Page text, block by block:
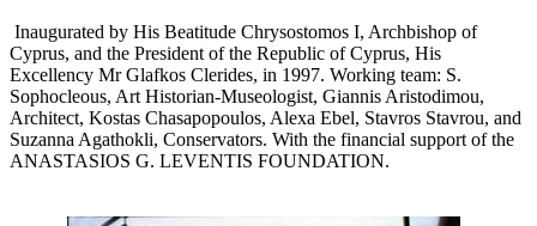
Inaugurated by His Beatitude Chrysostomos I, Archbishop of
Cyprus, and the President of the Republic of Cyprus, His
Excellency Mr Glafkos Clerides, in 1997. Working team: S.
Sophocleous, Art Historian-Museologist, Giannis Aristodimou,
Architect, Κostas Chasapopoulos, Alexa Ebel, Stavros Stavrou, and
Suzanna Agathokli, Conservators. With the financial support of the
ANASTASIOS G. LEVENTIS FOUNDATION.